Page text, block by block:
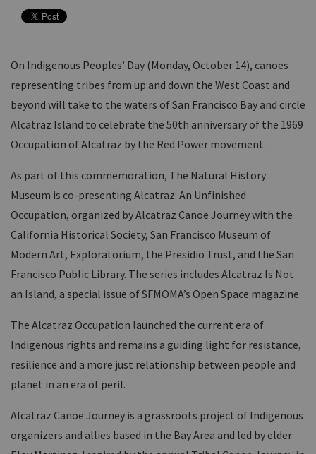
On Indigenous Peoples’ Day (Monday, October 14), canoes
representing tribes from up and down the West Coast and
beyond will take to the waters of San Francisco Bay and circle
Alcatraz Island to celebrate the 50th anniversary of the 1969
Occupation of Alcatraz by the Red Power movement.
As part of this commemoration, The Natural History
Museum is co-presenting Alcatraz: An Unfinished
Occupation, organized by Alcatraz Canoe Journey with the
California Historical Society, San Francisco Museum of
Modern Art, Exploratorium, the Presidio Trust, and the San
Francisco Public Library. The series includes Alcatraz Is Not
an Island, a special issue of SFMOMA’s Open Space magazine.
The Alcatraz Occupation launched the current era of
Indigenous rights and remains a guiding light for resistance,
resilience and a more just relationship between people and
planet in an era of peril.
Alcatraz Canoe Journey is a grassroots project of Indigenous
organizers and allies based in the Bay Area and led by elder